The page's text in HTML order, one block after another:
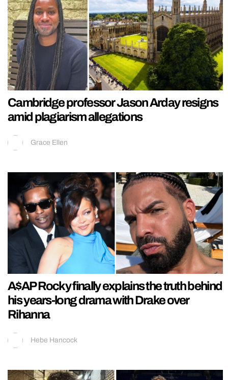
Cambridge professor Jason Arday resigns
amid plagiarism allegations
Grace Ellen
A$AP Rocky finally explains the truth behind
his years-long drama with Drake over
Rihanna
Hebe Hancock